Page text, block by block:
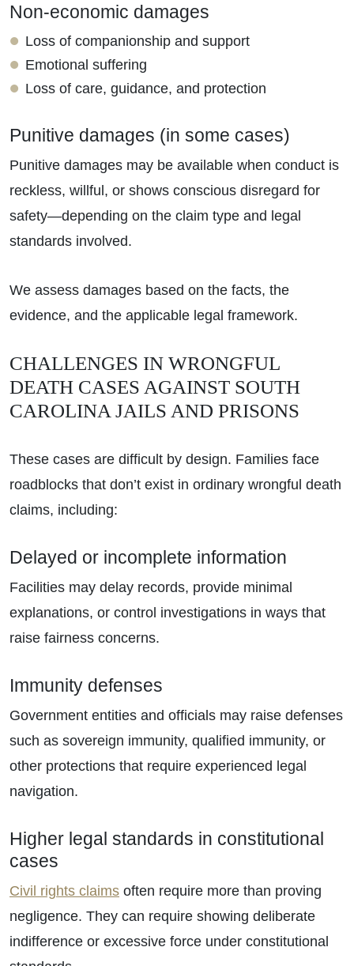
Non-economic damages
Loss of companionship and support
Emotional suffering
Loss of care, guidance, and protection
Punitive damages (in some cases)
Punitive damages may be available when conduct is
reckless, willful, or shows conscious disregard for
safety—depending on the claim type and legal
standards involved.
We assess damages based on the facts, the
evidence, and the applicable legal framework.
CHALLENGES IN WRONGFUL
DEATH CASES AGAINST SOUTH
CAROLINA JAILS AND PRISONS
These cases are difficult by design. Families face
roadblocks that don’t exist in ordinary wrongful death
claims, including:
Delayed or incomplete information
Facilities may delay records, provide minimal
explanations, or control investigations in ways that
raise fairness concerns.
Immunity defenses
Government entities and officials may raise defenses
such as sovereign immunity, qualified immunity, or
other protections that require experienced legal
navigation.
Higher legal standards in constitutional
cases
Civil rights claims often require more than proving
negligence. They can require showing deliberate
indifference or excessive force under constitutional